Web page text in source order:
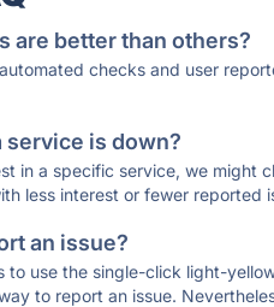
are better than others?
checks and user
service is down?
in a specific service, we might
less interest or fewer reported
an issue?
to use the single-click light-
to report an issue.